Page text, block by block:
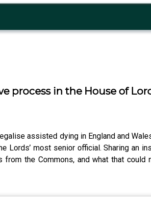
process in the House of
assisted dying in England and
most senior official. Sharing an
the Commons, and what that could